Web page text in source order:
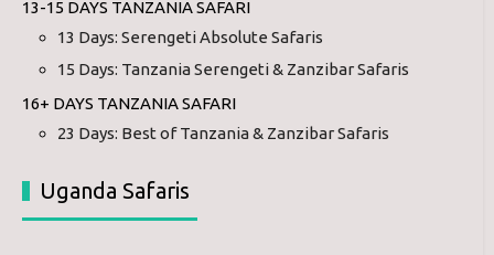
13-15 DAYS TANZANIA SAFARI
13 Days: Serengeti Absolute Safaris
15 Days: Tanzania Serengeti & Zanzibar Safaris
16+ DAYS TANZANIA SAFARI
23 Days: Best of Tanzania & Zanzibar Safaris
Uganda Safaris